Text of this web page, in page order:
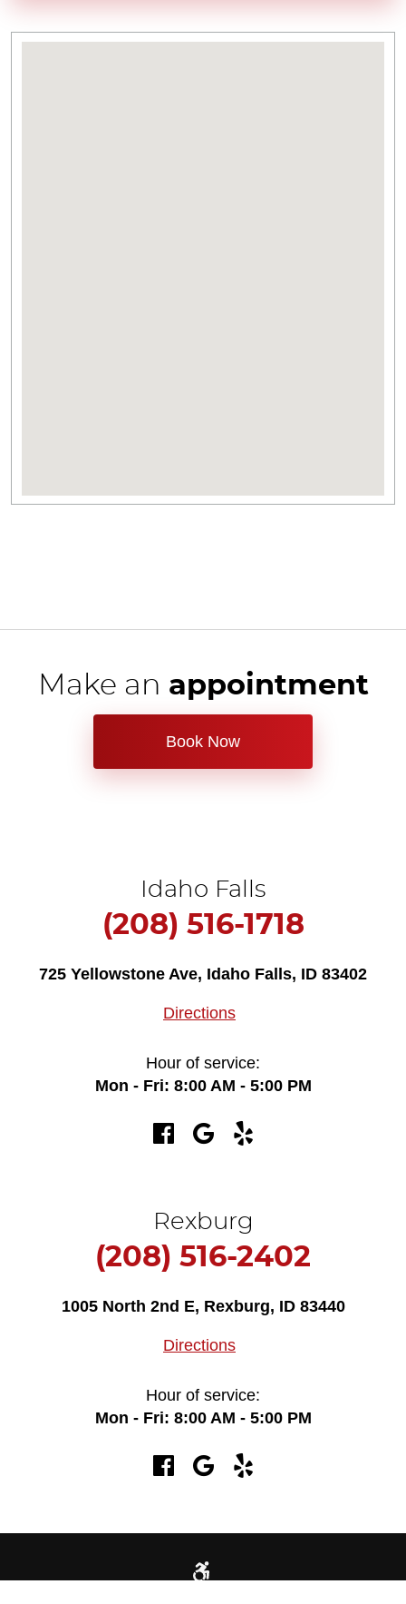
Make an appointment
Book Now
Idaho Falls
(208) 516-1718
725 Yellowstone Ave, Idaho Falls, ID 83402
Directions
Hour of service:
Mon - Fri: 8:00 AM - 5:00 PM
Rexburg
(208) 516-2402
1005 North 2nd E, Rexburg, ID 83440
Directions
Hour of service:
Mon - Fri: 8:00 AM - 5:00 PM